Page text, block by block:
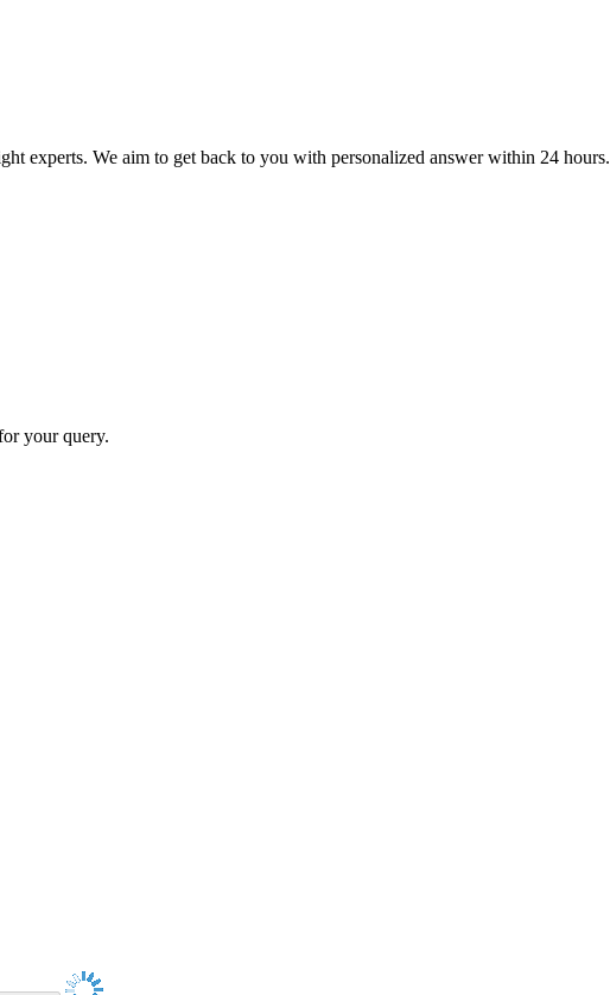
experts. We aim to get back to you with personalized answer within 24 hours.
your query.